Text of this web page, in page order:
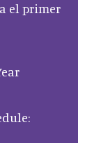
el primer